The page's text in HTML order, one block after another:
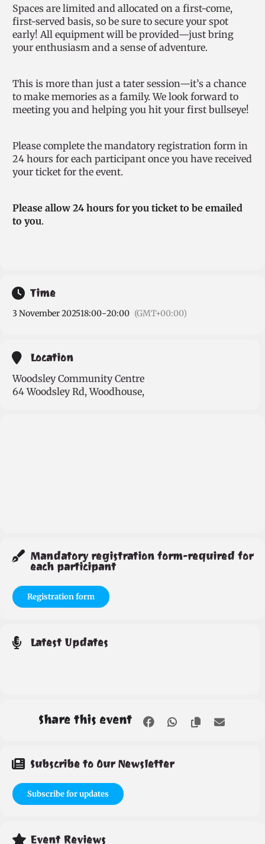
Spaces are limited and allocated on a first-come,
first-served basis, so be sure to secure your spot
early! All equipment will be provided—just bring
your enthusiasm and a sense of adventure.
This is more than just a tater session—it’s a chance
to make memories as a family. We look forward to
meeting you and helping you hit your first bullseye!
Please complete the mandatory registration form in
24 hours for each participant once you have received
your ticket for the event.
Please allow 24 hours for you ticket to be emailed
to you.
Time
3 November 202518:00-20:00 (GMT+00:00)
Location
Woodsley Community Centre
64 Woodsley Rd, Woodhouse,
Mandatory registration form-required for
each participant
Registration form
Latest Updates
Share this event
Subscribe to Our Newsletter
Subscribe for updates
Event Reviews